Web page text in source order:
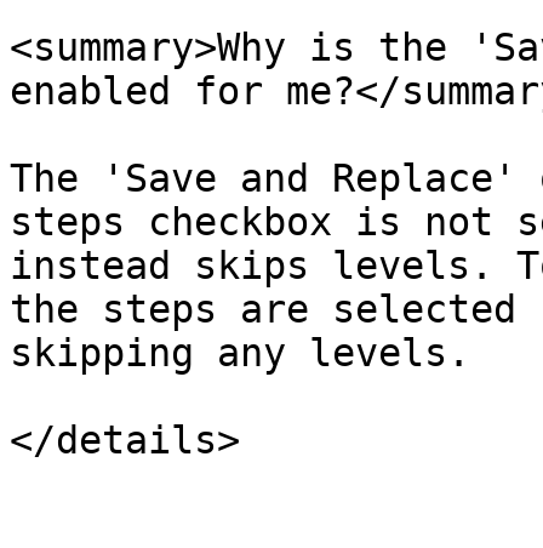
<summary>Why is the
enabled for me?</
The 'Save and
steps checkbox is not
instead skips levels.
the steps are
skipping any levels.
</details>